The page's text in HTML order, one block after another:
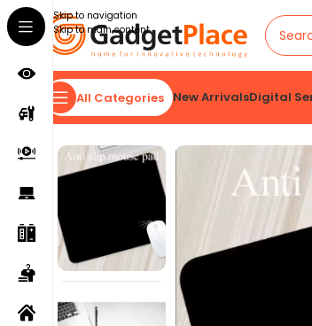
Skip to navigation
Skip to main content
All Categories New ArrivalsDigital
Home VIEW ALL Mouse Pad Gaming Esports Mouse